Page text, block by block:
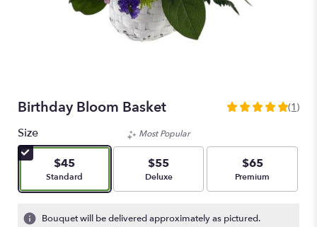
Birthday Bloom Basket
5
stars
based
1
(1)
Size
$45
Arrangement size
Standard
Most Popular
$55
Arrangement size
Deluxe
$65
Arrangement size
Premium
Bouquet will be delivered approximately as pictured.